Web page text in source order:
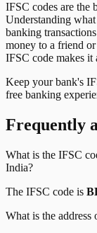
IFSC codes are the
Understanding
banking
money to a friend
IFSC code makes it
Keep your bank's
free banking
Frequently
What is the IFSC
India?
The IFSC code is
What is the address